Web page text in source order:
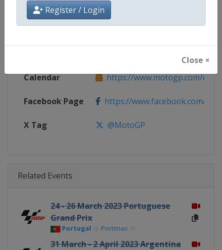
Register / Login
Close ×
Gender Mixed
Calendar https://www.motogp.com/en/
Facebook Page https://www.facebook.com/
X Tag @MotoGP
Related Events
24 - 26 March 2023 Portuguese
Grand Prix
Portugal Portimao
31 March - 2 April 2023 Argentina